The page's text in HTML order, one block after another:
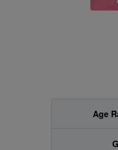
Age